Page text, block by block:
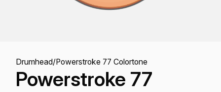
Drumhead/Powerstroke 77 Colortone
Powerstroke 77